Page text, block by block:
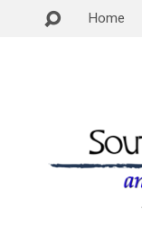
Home